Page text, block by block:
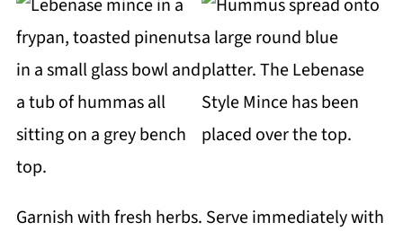
Garnish with fresh herbs. Serve immediately with